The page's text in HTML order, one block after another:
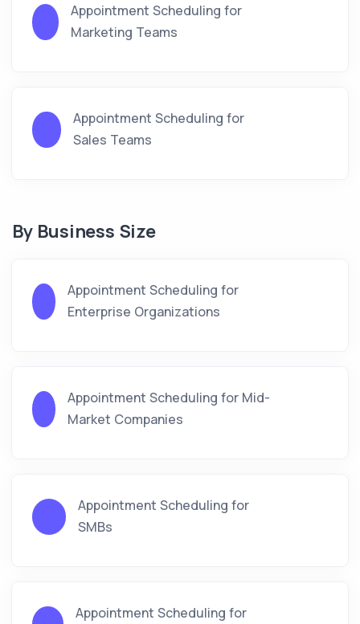
Appointment Scheduling for
Marketing Teams
Appointment Scheduling for
Sales Teams
By Business Size
Appointment Scheduling for
Enterprise Organizations
Appointment Scheduling for Mid-
Market Companies
Appointment Scheduling for
SMBs
Appointment Scheduling for